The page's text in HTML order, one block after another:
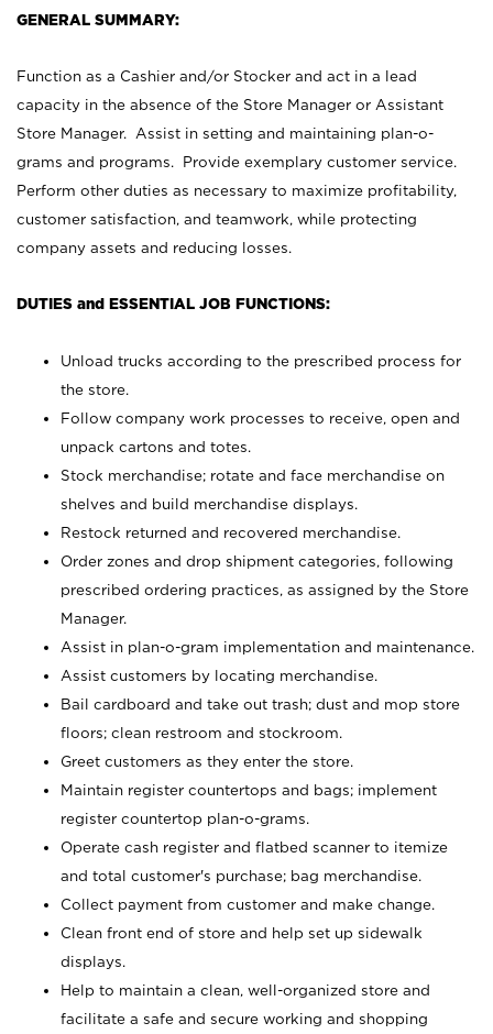
GENERAL SUMMARY:
Function as a Cashier and/or Stocker and act in a lead
capacity in the absence of the Store Manager or Assistant
Store Manager. Assist in setting and maintaining plan-o-
grams and programs. Provide exemplary customer service.
Perform other duties as necessary to maximize profitability,
customer satisfaction, and teamwork, while protecting
company assets and reducing losses.
DUTIES and ESSENTIAL JOB FUNCTIONS:
Unload trucks according to the prescribed process for
the store.
Follow company work processes to receive, open and
unpack cartons and totes.
Stock merchandise; rotate and face merchandise on
shelves and build merchandise displays.
Restock returned and recovered merchandise.
Order zones and drop shipment categories, following
prescribed ordering practices, as assigned by the Store
Manager.
Assist in plan-o-gram implementation and maintenance.
Assist customers by locating merchandise.
Bail cardboard and take out trash; dust and mop store
floors; clean restroom and stockroom.
Greet customers as they enter the store.
Maintain register countertops and bags; implement
register countertop plan-o-grams.
Operate cash register and flatbed scanner to itemize
and total customer's purchase; bag merchandise.
Collect payment from customer and make change.
Clean front end of store and help set up sidewalk
displays.
Help to maintain a clean, well-organized store and
facilitate a safe and secure working and shopping